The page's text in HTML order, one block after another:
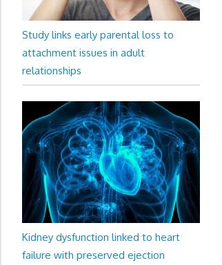
Study links early parental loss to
attachment issues in adult
relationships
Kidney dysfunction linked to heart
failure with preserved ejection